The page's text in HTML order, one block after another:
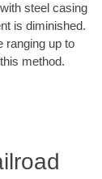
steel casing
is diminished.
ranging up to
method.